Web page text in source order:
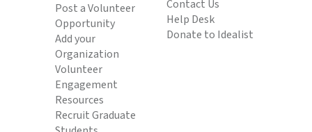
Post a Volunteer
Opportunity
Add your
Organization
Volunteer
Engagement
Resources
Recruit Graduate
Contact Us
Help Desk
Donate to Idealist